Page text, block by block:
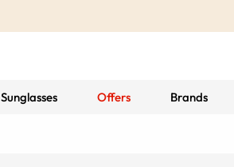
Sunglasses Offers Brands